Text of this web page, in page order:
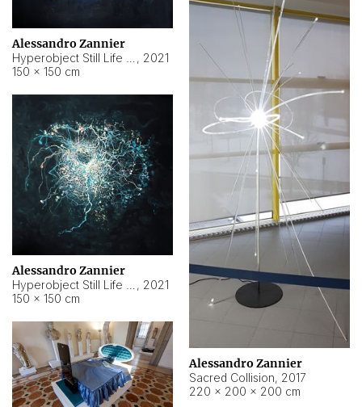
Alessandro Zannier
, 2021
150 × 150 cm
Alessandro Zannier
Sacred Collision, 2017
220 × 200 × 200 cm
Alessandro Zannier
, 2021
150 × 150 cm